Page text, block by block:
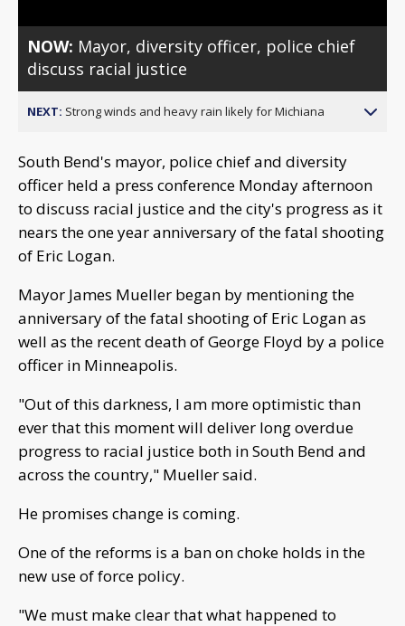
NOW: Mayor, diversity officer, police chief
discuss racial justice
NEXT: Strong winds and heavy rain likely for Michiana
South Bend's mayor, police chief and diversity
officer held a press conference Monday afternoon
to discuss racial justice and the city's progress as it
nears the one year anniversary of the fatal shooting
of Eric Logan.
Mayor James Mueller began by mentioning the
anniversary of the fatal shooting of Eric Logan as
well as the recent death of George Floyd by a police
officer in Minneapolis.
"Out of this darkness, I am more optimistic than
ever that this moment will deliver long overdue
progress to racial justice both in South Bend and
across the country," Mueller said.
He promises change is coming.
One of the reforms is a ban on choke holds in the
new use of force policy.
"We must make clear that what happened to